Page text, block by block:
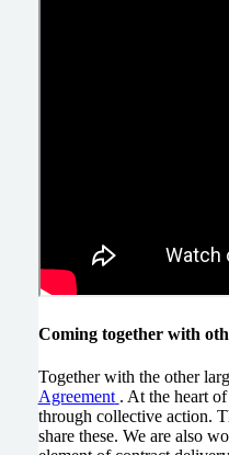
Coming together with
Together with the other
Agreement . At the heart
through collective action.
share these. We are also